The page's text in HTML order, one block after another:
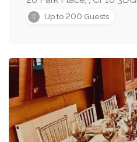
Up to 200 Guests